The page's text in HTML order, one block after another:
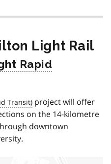
Light Rail
project will offer
on the 14-kilometre
downtown